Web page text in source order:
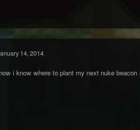
14, 2014
i know where to plant my next nuke beacon